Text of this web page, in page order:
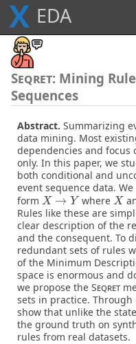
X EDA
Seqret: Mining
Sequences
Abstract. Summarizing
data mining. Most
dependencies and
only. In this paper, we
both conditional and
event sequence data.
form X → Y
X→ Y whereX
X
Rules like these are
clear description of the
and the consequent. To
redundant sets of rules
of the Minimum
space is enormous and
we propose the Seqret
sets in practice.
show that unlike the
the ground truth on
rules from real datasets.